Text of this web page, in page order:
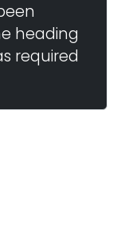
heading
required